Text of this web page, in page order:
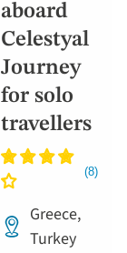
aboard
Celestyal
Journey
for solo
travellers
Greece,
Turkey